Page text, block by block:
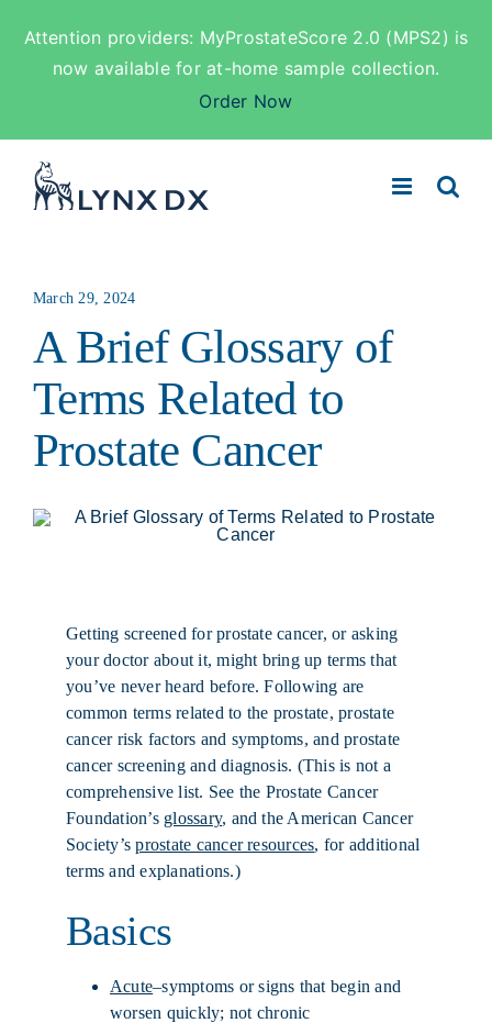
Attention providers: MyProstateScore 2.0 (MPS2) is
now available for at-home sample collection.
Order Now
content
March 29, 2024
A Brief Glossary of
Terms Related to
Prostate Cancer
Getting screened for prostate cancer, or asking
your doctor about it, might bring up terms that
you’ve never heard before. Following are
common terms related to the prostate, prostate
cancer risk factors and symptoms, and prostate
cancer screening and diagnosis. (This is not a
comprehensive list. See the Prostate Cancer
Foundation’s glossary, and the American Cancer
Society’sprostate cancer resources, for additional
terms and explanations.)
Basics
Acute–symptoms or signs that begin and
worsen quickly; not chronic